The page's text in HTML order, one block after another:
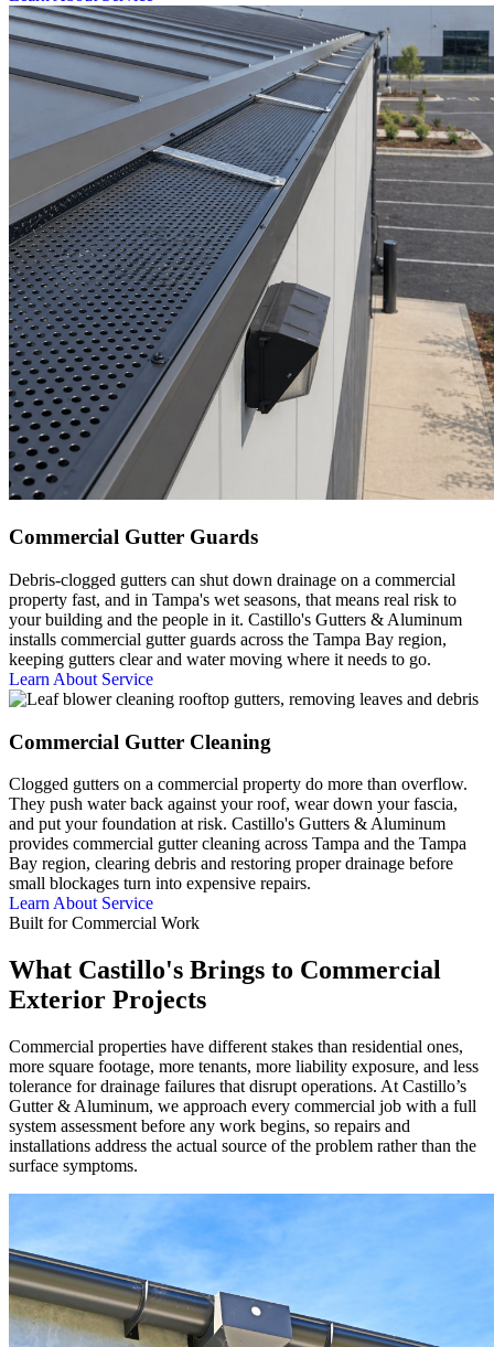
Commercial Gutter Guards
Debris-clogged gutters can shut down drainage on a commercial
property fast, and in Tampa's wet seasons, that means real risk to
your building and the people in it. Castillo's Gutters & Aluminum
installs commercial gutter guards across the Tampa Bay region,
keeping gutters clear and water moving where it needs to go.
Learn About Service
Commercial Gutter Cleaning
Clogged gutters on a commercial property do more than overflow.
They push water back against your roof, wear down your fascia,
and put your foundation at risk. Castillo's Gutters & Aluminum
provides commercial gutter cleaning across Tampa and the Tampa
Bay region, clearing debris and restoring proper drainage before
small blockages turn into expensive repairs.
Learn About Service
Built for Commercial Work
What Castillo's Brings to Commercial
Exterior Projects
Commercial properties have different stakes than residential ones,
more square footage, more tenants, more liability exposure, and less
tolerance for drainage failures that disrupt operations. At Castillo’s
Gutter & Aluminum, we approach every commercial job with a full
system assessment before any work begins, so repairs and
installations address the actual source of the problem rather than the
surface symptoms.